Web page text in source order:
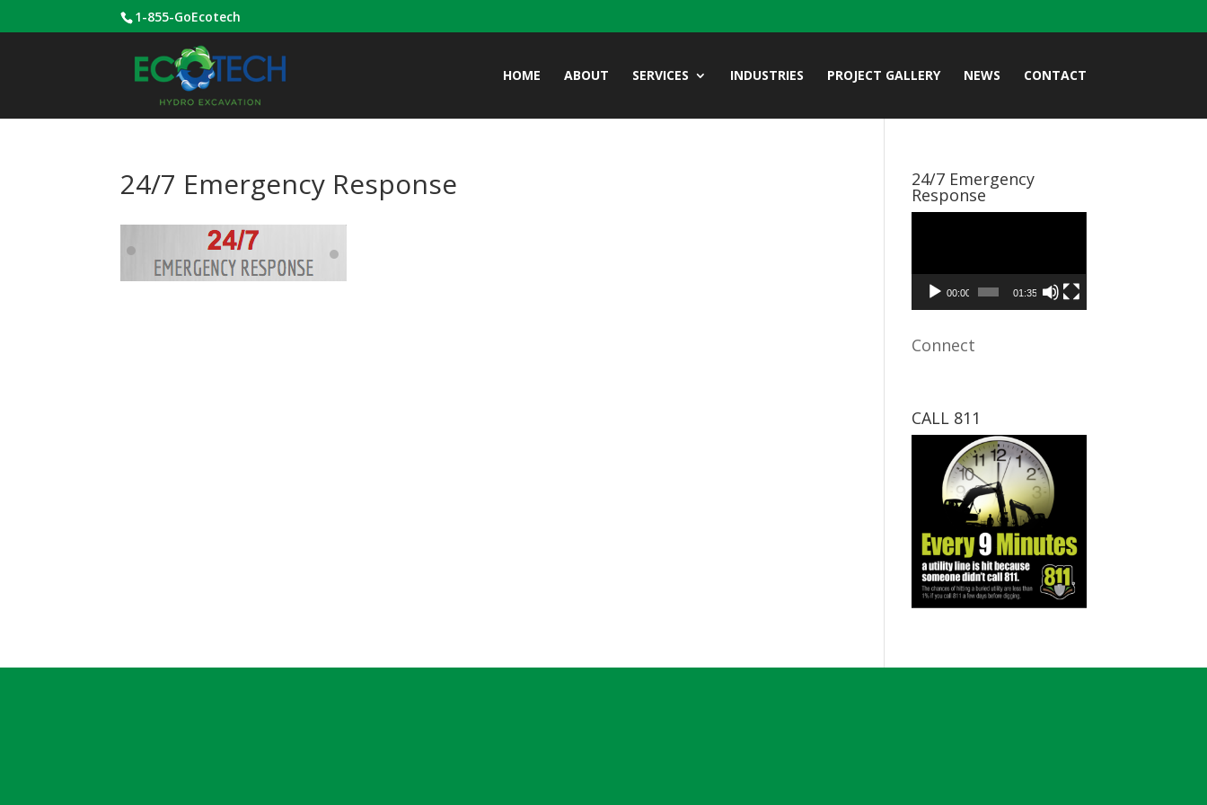
1-855-GoEcotech
HOME ABOUT SERVICES INDUSTRIES PROJECT GALLERY NEWS CONTACT
24/7 Emergency Response 24/7 Emergency
Response
00:00 01:35
Connect
CALL 811